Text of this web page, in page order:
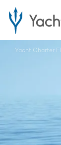
Yacht Charter